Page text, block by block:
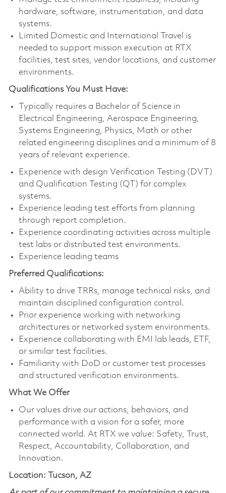
hardware, software, instrumentation, and data
systems.
Limited Domestic and International Travel is
needed to support mission execution at RTX
facilities, test sites, vendor locations, and customer
environments.
Qualifications You Must Have:
Typically requires a Bachelor of Science in
Electrical Engineering, Aerospace Engineering,
Systems Engineering, Physics, Math or other
related engineering disciplines and a minimum of 8
years of relevant experience.
Experience with design Verification Testing (DVT)
and Qualification Testing (QT) for complex
systems.
Experience leading test efforts from planning
through report completion.
Experience coordinating activities across multiple
test labs or distributed test environments.
Experience leading teams
Preferred Qualifications:
Ability to drive TRRs, manage technical risks, and
maintain disciplined configuration control.
Prior experience working with networking
architectures or networked system environments.
Experience collaborating with EMI lab leads, ETF,
or similar test facilities.
Familiarity with DoD or customer test processes
and structured verification environments.
What We Offer
Our values drive our actions, behaviors, and
performance with a vision for a safer, more
connected world. At RTX we value: Safety, Trust,
Respect, Accountability, Collaboration, and
Innovation.
Location: Tucson, AZ